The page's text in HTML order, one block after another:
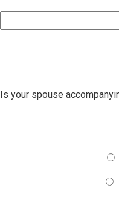
Is your spouse